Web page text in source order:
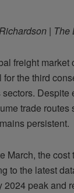
|
freight
for the third
sectors.
trade
persistent.
March, the
to the latest
2024 peak and